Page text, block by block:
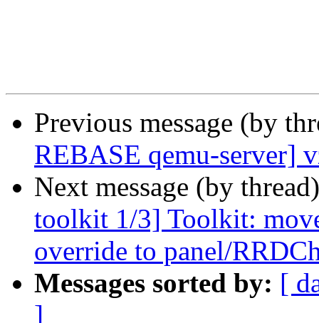
Previous message (by
REBASE qemu-server]
Next message (by
toolkit 1/3] Toolkit:
override to panel/
Messages sorted by: [
]